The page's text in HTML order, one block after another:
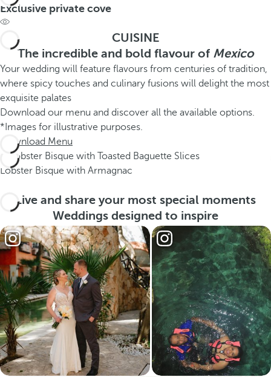
Exclusive private cove
CUISINE
The incredible and bold flavour of Mexico
Your wedding will feature flavours from centuries of tradition,
where spicy touches and culinary fusions will delight the most
exquisite palates
Download our menu and discover all the available options.
*Images for illustrative purposes.
Download Menu
Lobster Bisque with Armagnac
Live and share your most special moments
Weddings designed to inspire